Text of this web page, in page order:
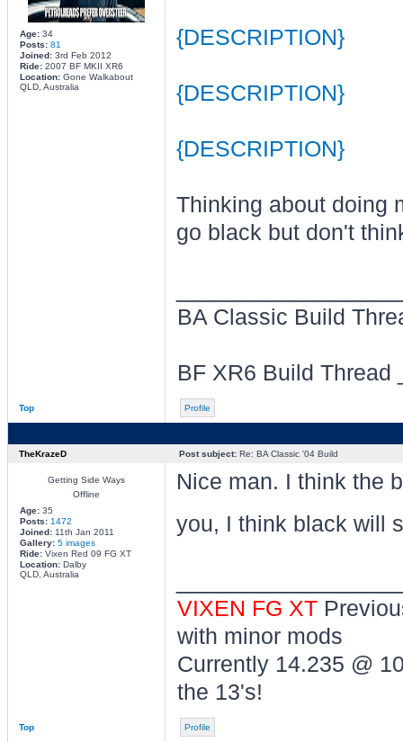
Age:34
Posts: 81
Joined:3rd Feb 2012
Ride:2007 BF MKII XR6
Location:Gone Walkabout
QLD, Australia
{DESCRIPTION}
{DESCRIPTION}
{DESCRIPTION}
Thinking about doing
go black but don't
BA Classic Build
BF XR6 Build Thread
Top Profile
TheKrazeD Post subject:Re: BA Classic '04 Build
Getting Side Ways
Offline
Age:35
Posts: 1472
Joined:11th Jan 2011
Gallery: 5 images
Ride:Vixen Red 09 FG XT
Location:Dalby
QLD, Australia
Nice man. I think the
you, I think black will
VIXEN FG XT
with minor mods
Currently 14.235 @
the 13's!
Top Profile